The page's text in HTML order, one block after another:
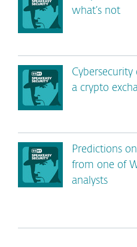
what’s not
a crypto
Predictions
from one of
analysts